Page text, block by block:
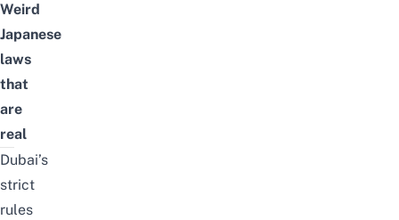
Weird
Japanese
laws
that
are
real
Dubai’s
strict
rules